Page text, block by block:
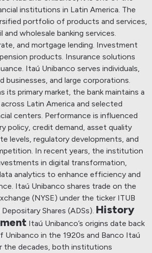
institutions in Latin America. The
portfolio of products and services,
and wholesale banking services.
and mortgage lending. Investment
products. Insurance solutions
Itaú Unibanco serves individuals,
businesses, and large corporations.
its primary market, the bank maintains a
Latin America and selected
centers. Performance is influenced
policy, credit demand, asset quality
levels, regulatory developments, and
In recent years, the institution
in digital transformation,
analytics to enhance efficiency and
Itaú Unibanco shares trade on the
(NYSE) under the ticker ITUB
Shares (ADSs). History
Itaú Unibanco’s origins date back
in the 1920s and Banco Itaú
the decades, both institutions